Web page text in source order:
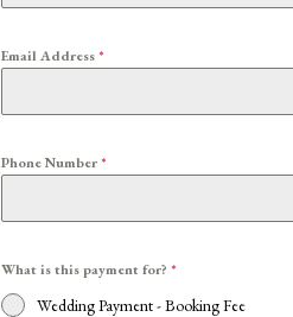
Email Address*
Phone Number*
What is this payment for?*
Wedding Payment - Booking Fee